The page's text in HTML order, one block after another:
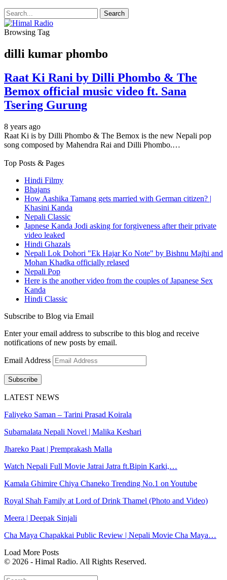
Browsing Tag
dilli kumar phombo
Raat Ki Rani by Dilli Phombo & The
Bemox official music video ft. Sana
Tsering Gurung
8 years ago
Raat Ki is by Dilli Phombo & The Bemox is the new Nepali pop
song composed by Mahendra Rai and Dilli Phombo.…
Top Posts & Pages
Hindi Filmy
Bhajans
How Aashika Tamang gets married with German citizen? |
Khasini Kanda
Nepali Classic
Japnese Kanda Jodi asking for forgiveness after their private
video leaked
Hindi Ghazals
Nepali Lok Dohori "Ek Hajar Ko Note" by Bishnu Majhi and
Mohan Khadka officially relased
Nepali Pop
Here is the another video from the couples of Japanese Sex
Kanda
Hindi Classic
Subscribe to Blog via Email
Enter your email address to subscribe to this blog and receive
notifications of new posts by email.
Email Address
Subscribe
LATEST NEWS
Faliyeko Saman – Tarini Prasad Koirala
Subarnalata Nepali Novel | Malika Keshari
Jhareko Paat | Premprakash Malla
Watch Nepali Full Movie Jatrai Jatra ft.Bipin Karki,…
Kamala Ghimire Chiya Chaneko Trending No.1 on Youtube
Royal Shah Family at Lord of Drink Thamel (Photo and Video)
Meera | Deepak Sinjali
Cha Maya Chapakkai Public Review | Nepali Movie Cha Maya…
Load More Posts
© 2026 - Himal Radio. All Rights Reserved.